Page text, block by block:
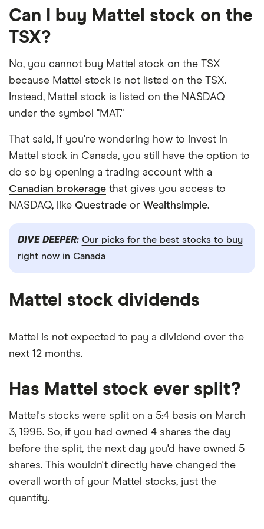
Can I buy Mattel stock on the
TSX?
No, you cannot buy Mattel stock on the TSX
because Mattel stock is not listed on the TSX.
Instead, Mattel stock is listed on the NASDAQ
under the symbol "MAT."
That said, if you're wondering how to invest in
Mattel stock in Canada, you still have the option to
do so by opening a trading account with a
Canadian brokerage that gives you access to
NASDAQ, like Questrade or Wealthsimple.
DIVE DEEPER: Our picks for the best stocks to buy
right now in Canada
Mattel stock dividends
Mattel is not expected to pay a dividend over the
next 12 months.
Has Mattel stock ever split?
Mattel's stocks were split on a 5:4 basis on March
3, 1996. So, if you had owned 4 shares the day
before the split, the next day you'd have owned 5
shares. This wouldn't directly have changed the
overall worth of your Mattel stocks, just the
quantity.